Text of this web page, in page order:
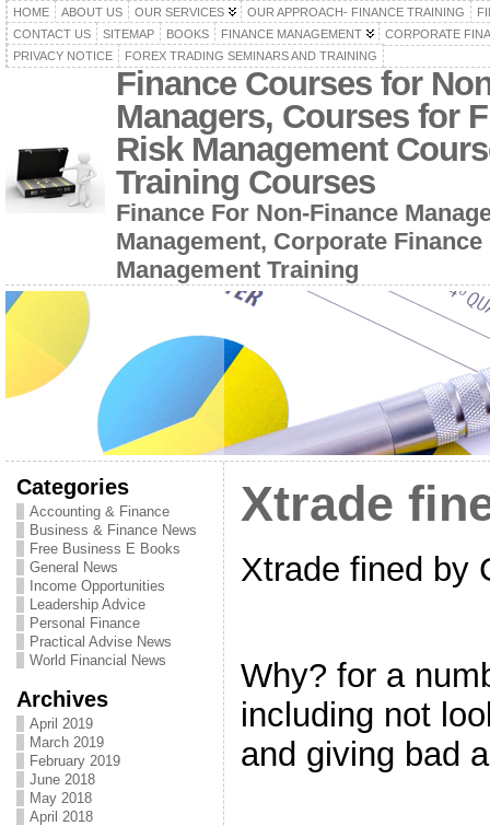
HOME ABOUT US OUR SERVICES OUR APPROACH- FINANCE TRAINING
CONTACT US
SITEMAP BOOKS FINANCE MANAGEMENT
CORPORATE
PRIVACY NOTICE
FOREX TRADING SEMINARS AND TRAINING
Finance Courses for
Managers, Courses for
Risk Management
Training Courses
Finance For Non-Finance
Management, Corporate
Management Training
Categories
Accounting & Finance
Business & Finance News
Free Business E Books
General News
Income Opportunities
Leadership Advice
Personal Finance
Practical Advise News
World Financial News
Archives
April 2019
March 2019
February 2019
June 2018
May 2018
April 2018
Xtrade
Xtrade fined by
Why? for a
including not
and giving bad